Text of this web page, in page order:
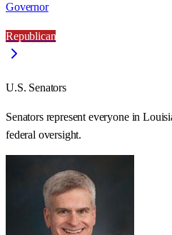
Governor
Republican
U.S. Senators
Senators represent everyone in
federal oversight.